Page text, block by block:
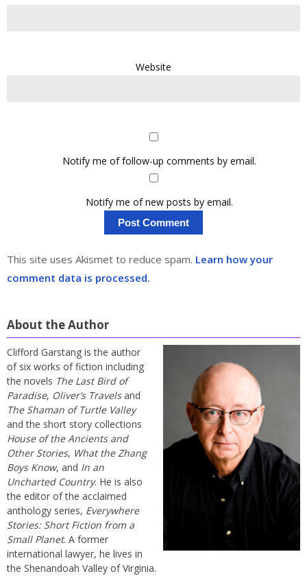
Website
Notify me of follow-up comments by email.
Notify me of new posts by email.
This site uses Akismet to reduce spam. Learn how your
comment data is processed.
About the Author
Clifford Garstang is the author
of six works of fiction including
the novels The Last Bird of
Paradise, Oliver’s Travelsand
The Shaman of Turtle Valley
and the short story collections
House of the Ancients and
Other Stories, What the Zhang
Boys Know, and In an
Uncharted Country. He is also
the editor of the acclaimed
anthology series, Everywhere
Stories: Short Fiction from a
Small Planet. A former
international lawyer, he lives in
the Shenandoah Valley of Virginia.